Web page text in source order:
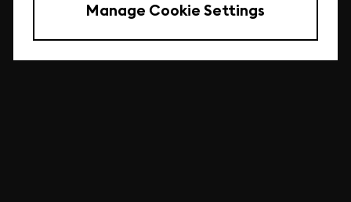
Manage Cookie Settings